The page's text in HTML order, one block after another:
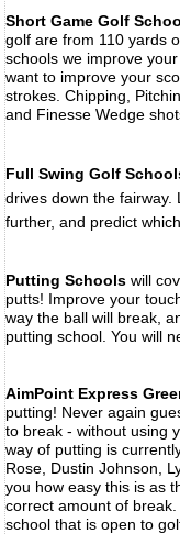
Short Game Golf
golf are from 110 yards
schools we improve
want to improve your
strokes. Chipping,
and Finesse Wedge
Full Swing Golf
drives down the
further, and predict
Putting Schoolswill
putts! Improve your
way the ball will break,
putting school. You will
AimPoint Express
putting! Never again
to break - without using
way of putting is
Rose, Dustin Johnson,
you how easy this is as
correct amount of
school that is open to